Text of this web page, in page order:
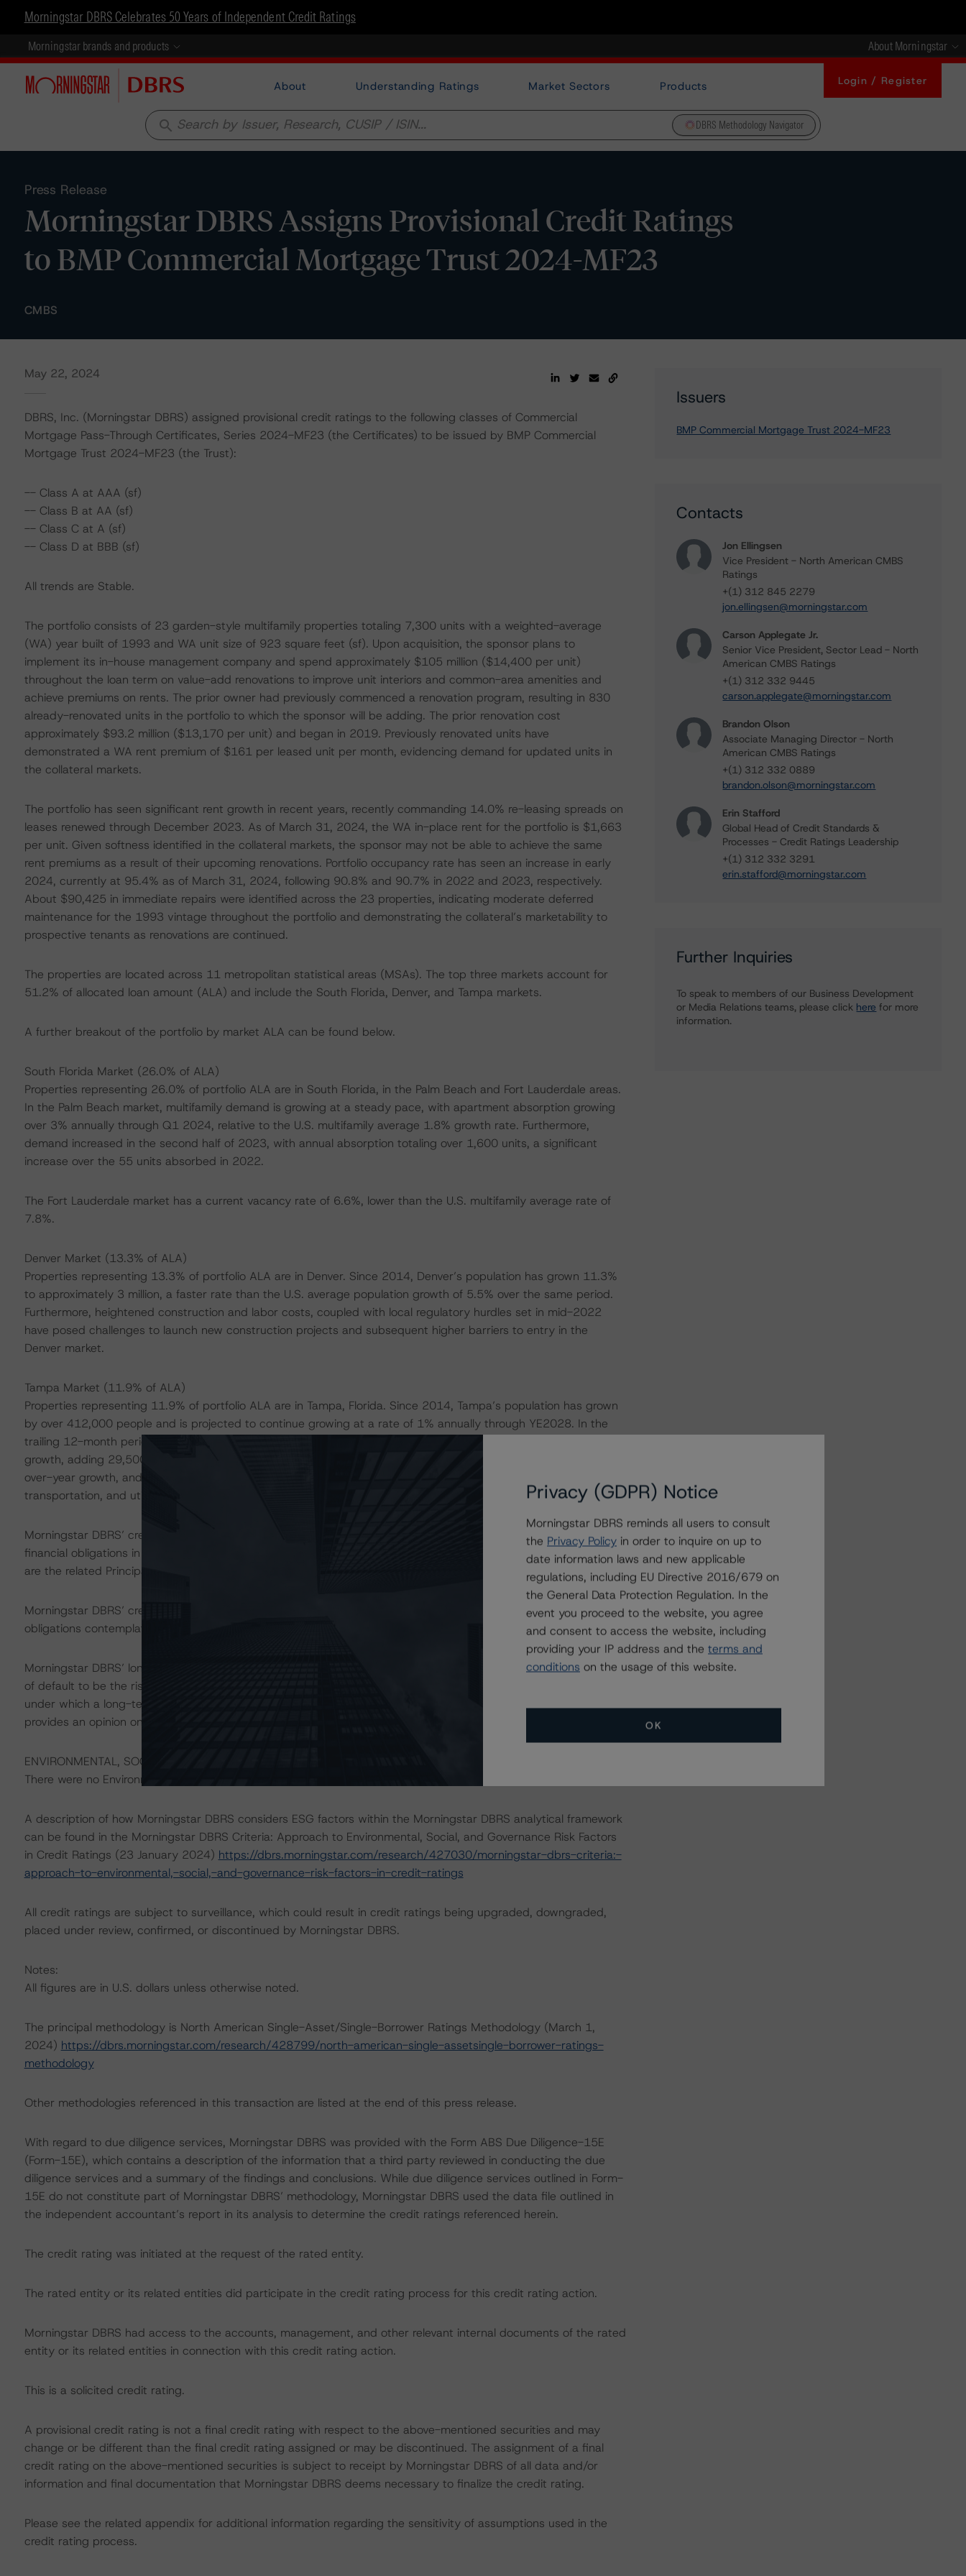
Morningstar DBRS Celebrates 50 Years of Independent Credit Ratings
Morningstar brands and products About Morningstar
About Understanding Ratings Market Sectors Products Login / Register
search DBRS Methodology Navigator
Press Release
Morningstar DBRS Assigns Provisional Credit Ratings
to BMP Commercial Mortgage Trust 2024-MF23
CMBS
May 22, 2024
DBRS, Inc. (Morningstar DBRS) assigned provisional credit ratings to the following classes of Commercial
Mortgage Pass-Through Certificates, Series 2024-MF23 (the Certificates) to be issued by BMP Commercial
Mortgage Trust 2024-MF23 (the Trust):
-- Class A at AAA (sf)
-- Class B at AA (sf)
-- Class C at A (sf)
-- Class D at BBB (sf)
All trends are Stable.
The portfolio consists of 23 garden-style multifamily properties totaling 7,300 units with a weighted-average
(WA) year built of 1993 and WA unit size of 923 square feet (sf). Upon acquisition, the sponsor plans to
implement its in-house management company and spend approximately $105 million ($14,400 per unit)
throughout the loan term on value-add renovations to improve unit interiors and common-area amenities and
achieve premiums on rents. The prior owner had previously commenced a renovation program, resulting in 830
already-renovated units in the portfolio to which the sponsor will be adding. The prior renovation cost
approximately $93.2 million ($13,170 per unit) and began in 2019. Previously renovated units have
demonstrated a WA rent premium of $161 per leased unit per month, evidencing demand for updated units in
the collateral markets.
The portfolio has seen significant rent growth in recent years, recently commanding 14.0% re-leasing spreads on
leases renewed through December 2023. As of March 31, 2024, the WA in-place rent for the portfolio is $1,663
per unit. Given softness identified in the collateral markets, the sponsor may not be able to achieve the same
rent premiums as a result of their upcoming renovations. Portfolio occupancy rate has seen an increase in early
2024, currently at 95.4% as of March 31, 2024, following 90.8% and 90.7% in 2022 and 2023, respectively.
About $90,425 in immediate repairs were identified across the 23 properties, indicating moderate deferred
maintenance for the 1993 vintage throughout the portfolio and demonstrating the collateral’s marketability to
prospective tenants as renovations are continued.
The properties are located across 11 metropolitan statistical areas (MSAs). The top three markets account for
51.2% of allocated loan amount (ALA) and include the South Florida, Denver, and Tampa markets.
A further breakout of the portfolio by market ALA can be found below.
South Florida Market (26.0% of ALA)
Properties representing 26.0% of portfolio ALA are in South Florida, in the Palm Beach and Fort Lauderdale areas.
In the Palm Beach market, multifamily demand is growing at a steady pace, with apartment absorption growing
over 3% annually through Q1 2024, relative to the U.S. multifamily average 1.8% growth rate. Furthermore,
demand increased in the second half of 2023, with annual absorption totaling over 1,600 units, a significant
increase over the 55 units absorbed in 2022.
The Fort Lauderdale market has a current vacancy rate of 6.6%, lower than the U.S. multifamily average rate of
7.8%.
Denver Market (13.3% of ALA)
Properties representing 13.3% of portfolio ALA are in Denver. Since 2014, Denver’s population has grown 11.3%
to approximately 3 million, a faster rate than the U.S. average population growth of 5.5% over the same period.
Furthermore, heightened construction and labor costs, coupled with local regulatory hurdles set in mid-2022
have posed challenges to launch new construction projects and subsequent higher barriers to entry in the
Denver market.
Tampa Market (11.9% of ALA)
Properties representing 11.9% of portfolio ALA are in Tampa, Florida. Since 2014, Tampa’s population has grown
by over 412,000 people and is projected to continue growing at a rate of 1% annually through YE2028. In the
trailing 12-month period ended November 2023, the Tampa region was one of the leaders in the state for job
growth, adding 29,500 jobs. Furthermore, nearly every job sector in the Tampa region has experienced year-
over-year growth, and the education and health services, professional and business services, and trade,
transportation, and utilities sectors have led the market in job growth.
Morningstar DBRS’ credit rating on the Certificates addresses the credit risk associated with the identified
financial obligations in accordance with the relevant transaction documents. The associated financial obligations
are the related Principal Distribution Amounts and Interest Distribution Amounts for the rated classes.
Morningstar DBRS’ credit rating does not address nonpayment risk associated with contractual payment
obligations contemplated in the applicable transaction document(s) that are not financial obligations.
Morningstar DBRS’ long-term credit ratings provide opinions on risk of default. Morningstar DBRS considers risk
of default to be the risk that an issuer will fail to satisfy the financial obligations in accordance with the terms
under which a long-term obligation has been issued. The Morningstar DBRS short-term debt rating scale
provides an opinion on the risk that an issuer will not meet its short-term financial obligations in a timely manner.
ENVIRONMENTAL, SOCIAL, AND GOVERNANCE CONSIDERATIONS
There were no Environmental/Social/Governance that had a relevant or significant effect on the credit analysis.
A description of how Morningstar DBRS considers ESG factors within the Morningstar DBRS analytical framework
can be found in the Morningstar DBRS Criteria: Approach to Environmental, Social, and Governance Risk Factors
in Credit Ratings (23 January 2024) https://dbrs.morningstar.com/research/427030/morningstar-dbrs-criteria:-
approach-to-environmental,-social,-and-governance-risk-factors-in-credit-ratings
All credit ratings are subject to surveillance, which could result in credit ratings being upgraded, downgraded,
placed under review, confirmed, or discontinued by Morningstar DBRS.
Notes:
All figures are in U.S. dollars unless otherwise noted.
The principal methodology is North American Single-Asset/Single-Borrower Ratings Methodology (March 1,
2024) https://dbrs.morningstar.com/research/428799/north-american-single-assetsingle-borrower-ratings-
methodology
Other methodologies referenced in this transaction are listed at the end of this press release.
With regard to due diligence services, Morningstar DBRS was provided with the Form ABS Due Diligence-15E
(Form-15E), which contains a description of the information that a third party reviewed in conducting the due
diligence services and a summary of the findings and conclusions. While due diligence services outlined in Form-
15E do not constitute part of Morningstar DBRS’ methodology, Morningstar DBRS used the data file outlined in
the independent accountant’s report in its analysis to determine the credit ratings referenced herein.
The credit rating was initiated at the request of the rated entity.
The rated entity or its related entities did participate in the credit rating process for this credit rating action.
Morningstar DBRS had access to the accounts, management, and other relevant internal documents of the rated
entity or its related entities in connection with this credit rating action.
This is a solicited credit rating.
A provisional credit rating is not a final credit rating with respect to the above-mentioned securities and may
change or be different than the final credit rating assigned or may be discontinued. The assignment of a final
credit rating on the above-mentioned securities is subject to receipt by Morningstar DBRS of all data and/or
information and final documentation that Morningstar DBRS deems necessary to finalize the credit rating.
Please see the related appendix for additional information regarding the sensitivity of assumptions used in the
credit rating process.
Issuers
BMP Commercial Mortgage Trust 2024-MF23
Contacts
Jon Ellingsen
Vice President - North American CMBS
Ratings
+(1) 312 845 2279
jon.ellingsen@morningstar.com
Carson Applegate Jr.
Senior Vice President, Sector Lead - North
American CMBS Ratings
+(1) 312 332 9445
carson.applegate@morningstar.com
Brandon Olson
Associate Managing Director - North
American CMBS Ratings
+(1) 312 332 0889
brandon.olson@morningstar.com
Erin Stafford
Global Head of Credit Standards &
Processes - Credit Ratings Leadership
+(1) 312 332 3291
erin.stafford@morningstar.com
Further Inquiries
To speak to members of our Business Development
or Media Relations teams, please click here for more
information.
Privacy (GDPR) Notice
Morningstar DBRS reminds all users to consult
the Privacy Policy in order to inquire on up to
date information laws and new applicable
regulations, including EU Directive 2016/679 on
the General Data Protection Regulation. In the
event you proceed to the website, you agree
and consent to access the website, including
providing your IP address and the terms and
conditions on the usage of this website.
OK